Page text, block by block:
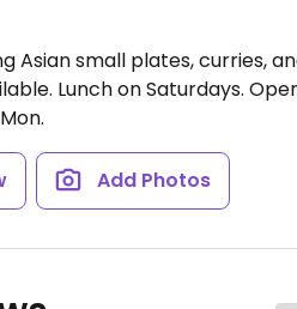
Asian small plates, curries,
Lunch on Saturdays.
Add Photos